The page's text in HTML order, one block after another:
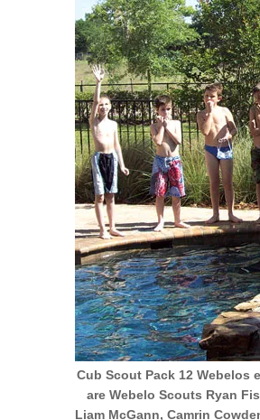
Cub Scout Pack 12 Webelos
are Webelo Scouts Ryan
Liam McGann, Camrin